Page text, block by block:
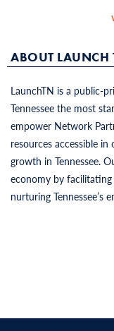
ABOUT LAUNCH
LaunchTN is a public-
Tennessee the most
empower Network
resources accessible
growth in Tennessee.
economy by
nurturing Tennessee’s